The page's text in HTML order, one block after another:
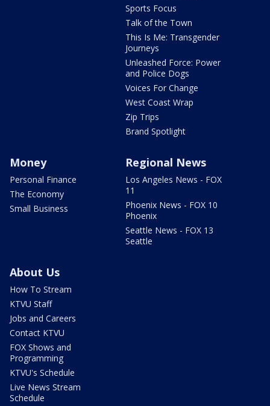
Sports Focus
Talk of the Town
This Is Me: Transgender
Journeys
Unleashed Force: Power
and Police Dogs
Voices For Change
West Coast Wrap
Zip Trips
Brand Spotlight
Money
Personal Finance
The Economy
Small Business
Regional News
Los Angeles News - FOX
11
Phoenix News - FOX 10
Phoenix
Seattle News - FOX 13
Seattle
About Us
How To Stream
KTVU Staff
Jobs and Careers
Contact KTVU
FOX Shows and
Programming
KTVU's Schedule
Live News Stream
Schedule